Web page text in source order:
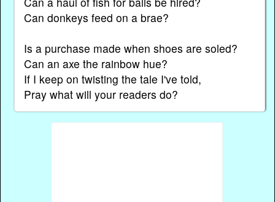
Can donkeys feed on a brae?
Is a purchase made when shoes are soled?
Can an axe the rainbow hue?
If I keep on twisting the tale I've told,
Pray what will your readers do?